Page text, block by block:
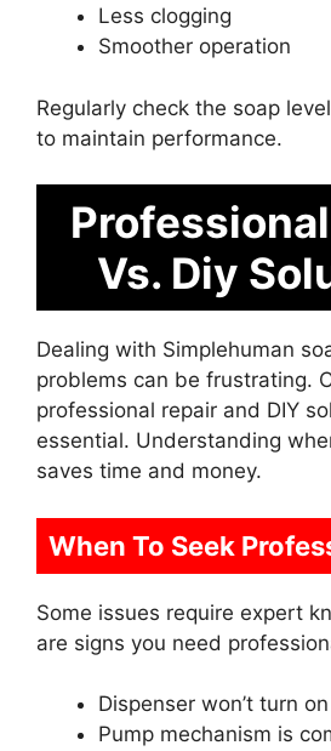
Less clogging
Smoother operation
Regularly check the soap
to maintain performance.
Vs. Diy
Dealing with Simplehuman
problems can be frustrating.
professional repair and DIY
essential. Understanding
saves time and money.
When To Seek
Some issues require expert
are signs you need
Dispenser won’t turn
Pump mechanism is